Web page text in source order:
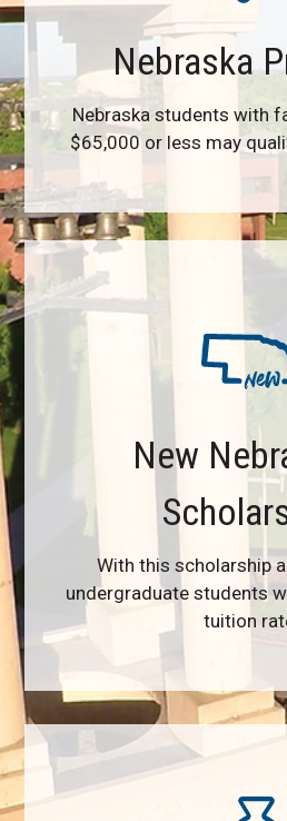
Nebraska
Nebraska students with
$65,000 or less may
New
With this scholarship
undergraduate students
tuition